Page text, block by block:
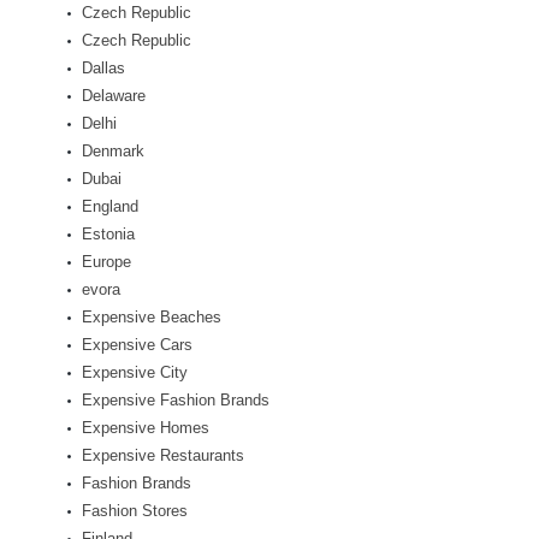
Czech Republic
Czech Republic
Dallas
Delaware
Delhi
Denmark
Dubai
England
Estonia
Europe
evora
Expensive Beaches
Expensive Cars
Expensive City
Expensive Fashion Brands
Expensive Homes
Expensive Restaurants
Fashion Brands
Fashion Stores